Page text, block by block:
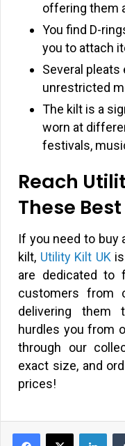
offering them
You find D-
you to attach
Several
unrestricted
The kilt is a
worn at
festivals,
Reach
These
If you need to buy
kilt, Utility Kilt UK
are dedicated to
customers from
delivering them
hurdles you from
through our
exact size, and
prices!